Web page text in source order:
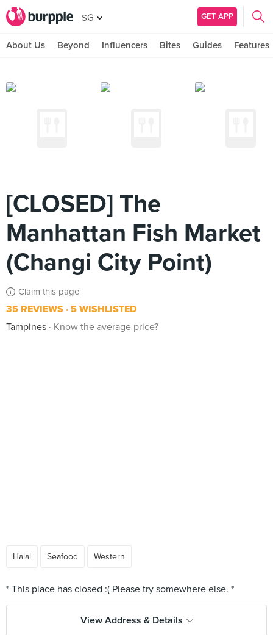
SG GET APP
About Us Beyond Influencers Bites Guides Features
[CLOSED] The
Manhattan Fish Market
(Changi City Point)
Claim this page
35 REVIEWS 5 WISHLISTED
Tampines
Know the average price?
Halal Seafood Western
View Address & Details